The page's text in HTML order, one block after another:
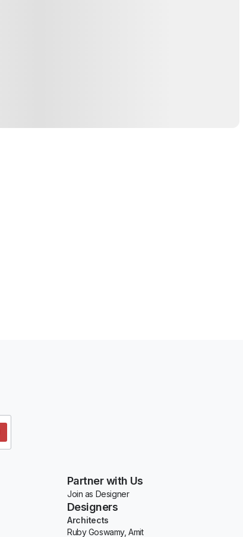
Partner with Us
Join as Designer
Designers
Architects
Ruby Goswamy, Amit